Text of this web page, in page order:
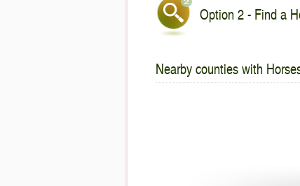
Option 2 - Find a
Nearby counties with